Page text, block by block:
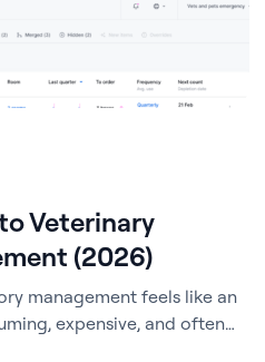
Veterinary
(2026)
management feels like an
expensive, and often